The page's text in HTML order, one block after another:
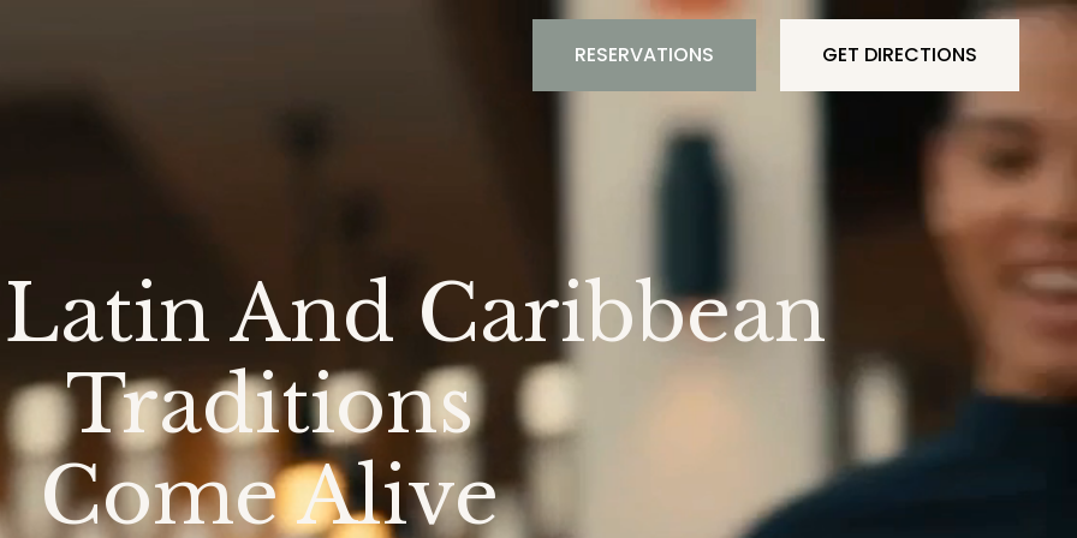
RESERVATIONS GET DIRECTIONS
And Caribbean
Traditions
Come Alive